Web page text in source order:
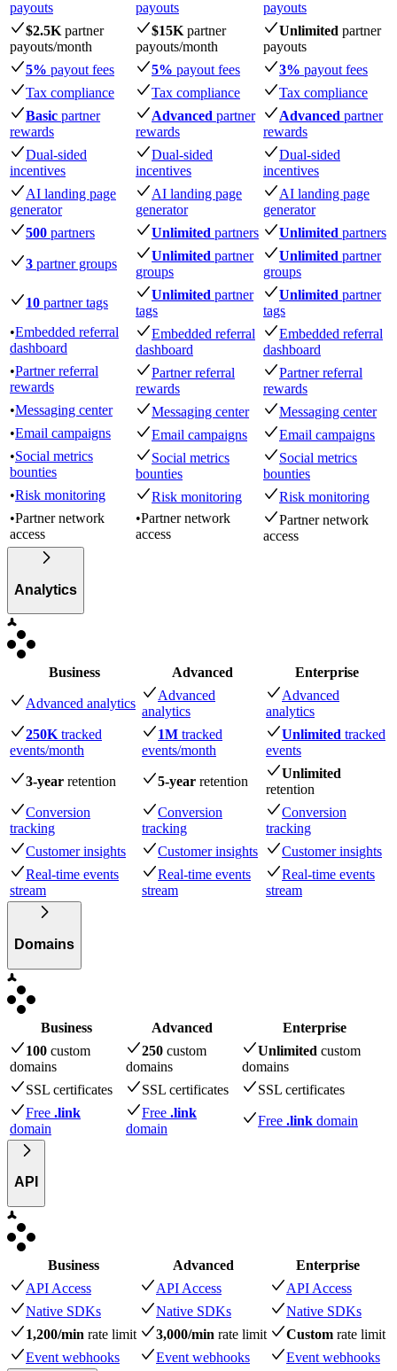
payouts
payouts
payouts
$2.5K partner
payouts/month
$15K partner
payouts/month
Unlimited partner
payouts
5% payout fees 5% payout fees 3% payout fees
Tax compliance
Tax compliance
Tax compliance
Basic partner
rewards
Advanced partner
rewards
Advanced partner
rewards
Dual-sided
incentives
Dual-sided
incentives
Dual-sided
incentives
AI landing page
generator
AI landing page
generator
AI landing page
generator
500 partners Unlimited partners Unlimited partners
3 partner groups
Unlimited partner
groups
Unlimited partner
groups
10 partner tags
Unlimited partner
tags
Unlimited partner
tags
•Embedded referral
dashboard
Embedded referral
dashboard
Embedded referral
dashboard
•Partner referral
rewards
Partner referral
rewards
Partner referral
rewards
•Messaging center Messaging center
Messaging center
•Email campaigns Email campaigns
Email campaigns
•Social metrics
bounties
Social metrics
bounties
Social metrics
bounties
•Risk monitoring Risk monitoring
Risk monitoring
•Partner network
access
•Partner network
access
Partner network
access
Analytics
Business Advanced Enterprise
Advanced analytics
Advanced
analytics
Advanced
analytics
250K tracked
events/month
1M tracked
events/month
Unlimited tracked
events
3-year retention 5-year retention
Unlimited
retention
Conversion
tracking
Conversion
tracking
Conversion
tracking
Customer insights
Customer insights
Customer insights
Real-time events
stream
Real-time events
stream
Real-time events
stream
Domains
Business Advanced
Enterprise
100 custom
domains
250 custom
domains
Unlimited custom
domains
SSL certificates
SSL certificates
SSL certificates
Free .link
domain
Free .link
domain
Free .link domain
API
Business Advanced
Enterprise
API Access
API Access
API Access
Native SDKs
Native SDKs
Native SDKs
1,200/min rate limit 3,000/min rate limit Custom rate limit
Event webhooks
Event webhooks Event webhooks